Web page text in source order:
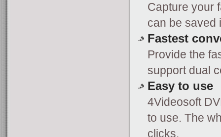
Capture your
can be saved
Fastest
Provide the
support dual
Easy to use
4Videosoft
to use. The
clicks.